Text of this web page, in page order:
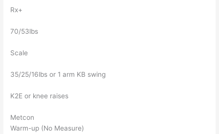
Rx+
70/53lbs
Scale
35/25/16lbs or 1 arm KB swing
K2E or knee raises
Metcon
Warm-up (No Measure)